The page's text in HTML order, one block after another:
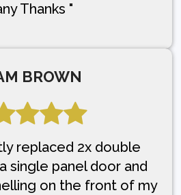
Thanks "
BROWN
replaced 2x double
single panel door and
on the front of my